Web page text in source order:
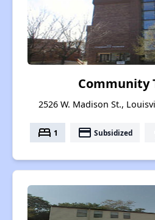
Community
2526 W. Madison St.,
bed 1 payment Subsidized